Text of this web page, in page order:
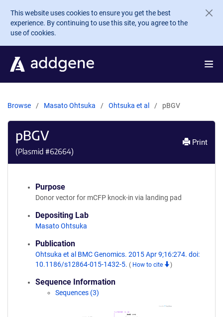
Skip to main content
This website uses cookies to ensure you get the best
experience. By continuing to use this site, you agree to the
use of cookies.
Browse Masato Ohtsuka Ohtsuka et al pBGV
pBGV
(Plasmid #62664)
Print
Purpose
Donor vector for mCFP knock-in via landing pad
Depositing Lab
Masato Ohtsuka
Publication
Ohtsuka et al BMC Genomics. 2015 Apr 9;16:274. doi:
10.1186/s12864-015-1432-5. ( How to cite )
Sequence Information
Sequences (3)